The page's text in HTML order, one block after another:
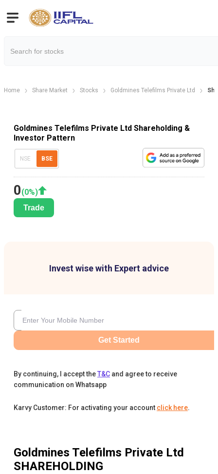
Home Share Market Stocks Goldmines Telefilms Private Ltd
Goldmines Telefilms Private Ltd Shareholding &
Investor Pattern
NSE BSE
0(0%)
Trade
Invest wise with Expert advice
Get Started
By continuing, I accept theT&C and agree to receive
communication on Whatsapp
Karvy Customer: For activating your account click here.
Goldmines Telefilms Private Ltd
SHAREHOLDING